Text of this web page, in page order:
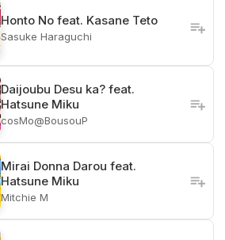
Honto No feat. Kasane Teto
Sasuke Haraguchi
Daijoubu Desu ka? feat.
Hatsune Miku
cosMo@BousouP
Mirai Donna Darou feat.
Hatsune Miku
Mitchie M